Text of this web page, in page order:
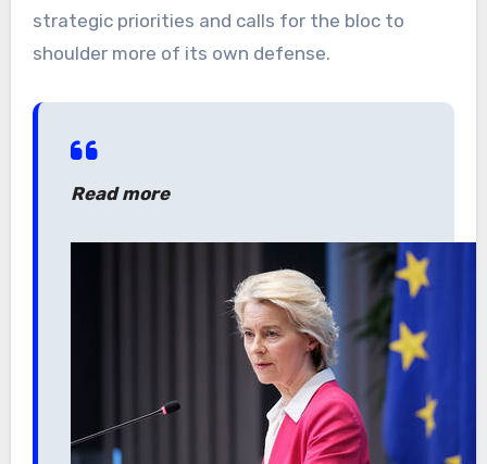
strategic priorities and calls for the bloc to
shoulder more of its own defense.
Read more